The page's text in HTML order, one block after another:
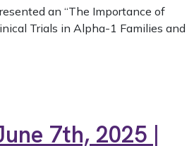
an “The Importance of
Trials in Alpha-1 Families and
7th, 2025 |